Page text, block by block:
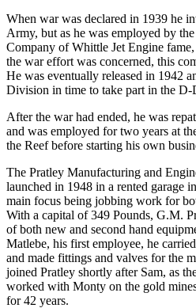
When war was declared in 1939 he
Army, but as he was employed by
Company of Whittle Jet Engine
the war effort was concerned, this
He was eventually released in 1942
Division in time to take part in the
After the war had ended, he was
and was employed for two years at
the Reef before starting his own
The Pratley Manufacturing and
launched in 1948 in a rented garage
main focus being jobbing work for
With a capital of 349 Pounds, G.M.
of both new and second hand
Matlebe, his first employee, he
and made fittings and valves for the
joined Pratley shortly after Sam, as
worked with Monty on the gold
for 42 years.